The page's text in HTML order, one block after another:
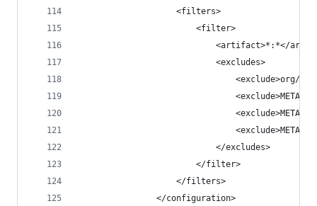
                    <filters>
                        <filter>
<artifact>*:*</
                            <excludes>
<exclude>org/
<exclude>META-
<exclude>META-
<exclude>META-
                            </excludes>
                        </filter>
                    </filters>
                </configuration>